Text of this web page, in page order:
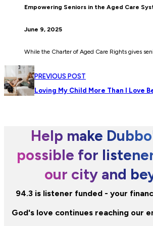
Empowering Seniors in the Aged Care
June 9, 2025
While the Charter of Aged Care Rights gives
PREVIOUS POST
Loving My Child More Than I Love
Help make
possible for
our city and
94.3 is listener funded - your
God's love continues reaching our